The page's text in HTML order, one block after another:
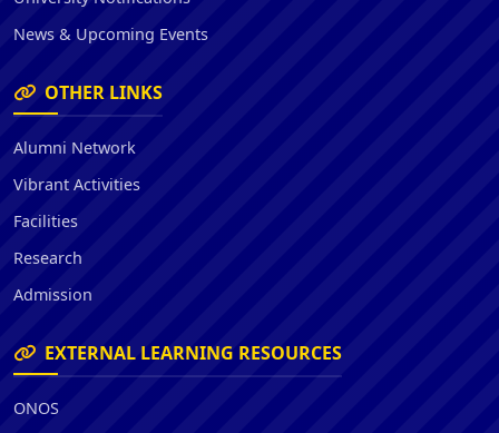
News & Upcoming Events
OTHER LINKS
Alumni Network
Vibrant Activities
Facilities
Research
Admission
EXTERNAL LEARNING RESOURCES
ONOS